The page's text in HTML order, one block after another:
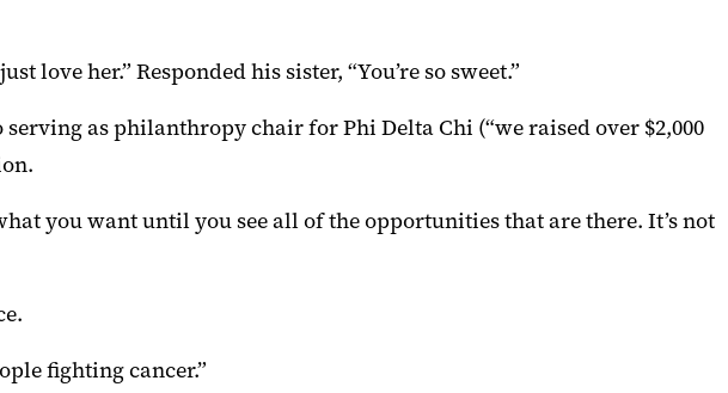
love her.” Responded his sister, “You’re so sweet.”
as philanthropy chair for Phi Delta Chi (“we raised over $2,000
you want until you see all of the opportunities that are there. It’s not
fighting cancer.”